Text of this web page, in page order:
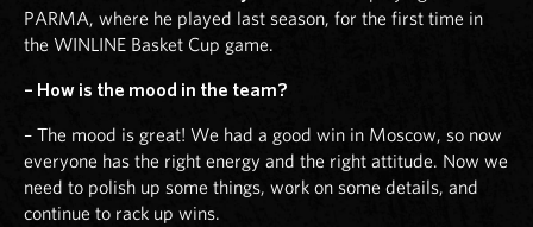
PARMA, where he played last season, for the first time in
the WINLINE Basket Cup game.
– How is the mood in the team?
– The mood is great! We had a good win in Moscow, so now
everyone has the right energy and the right attitude. Now we
need to polish up some things, work on some details, and
continue to rack up wins.